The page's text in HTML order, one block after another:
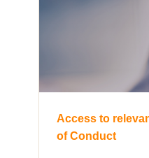
Access to
of Conduct